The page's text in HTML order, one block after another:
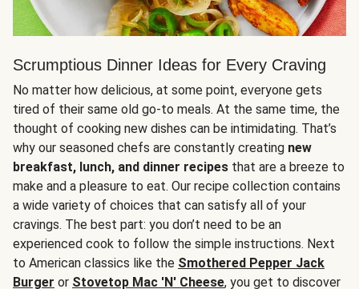
Scrumptious Dinner Ideas for Every Craving
No matter how delicious, at some point, everyone gets
tired of their same old go-to meals. At the same time, the
thought of cooking new dishes can be intimidating. That’s
why our seasoned chefs are constantly creating new
breakfast, lunch, and dinner recipes that are a breeze to
make and a pleasure to eat. Our recipe collection contains
a wide variety of choices that can satisfy all of your
cravings. The best part: you don’t need to be an
experienced cook to follow the simple instructions. Next
to American classics like the Smothered Pepper Jack
Burger or Stovetop Mac 'N' Cheese, you get to discover